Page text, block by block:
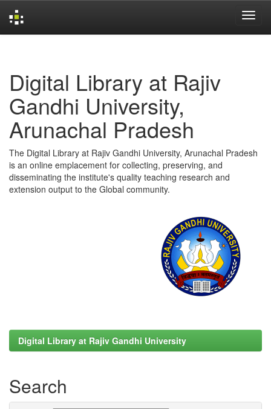
Digital Library at Rajiv
Gandhi University,
Arunachal Pradesh
The Digital Library at Rajiv Gandhi University, Arunachal Pradesh
is an online emplacement for collecting, preserving, and
disseminating the institute's quality teaching research and
extension output to the Global community.
Digital Library at Rajiv Gandhi University
Search